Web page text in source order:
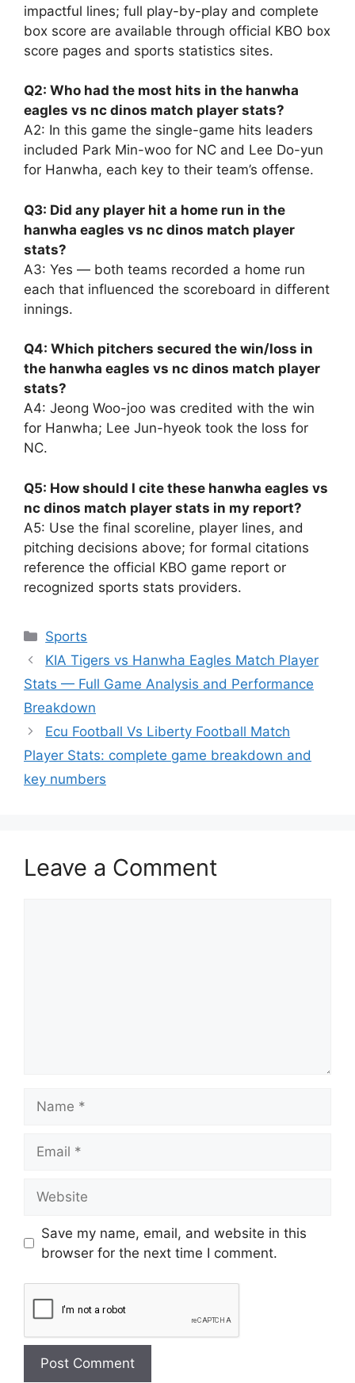
impactful lines; full play-by-play and complete
box score are available through official KBO box
score pages and sports statistics sites.
Q2: Who had the most hits in the hanwha
eagles vs nc dinos match player stats?
A2: In this game the single-game hits leaders
included Park Min-woo for NC and Lee Do-yun
for Hanwha, each key to their team’s offense.
Q3: Did any player hit a home run in the
hanwha eagles vs nc dinos match player
stats?
A3: Yes — both teams recorded a home run
each that influenced the scoreboard in different
innings.
Q4: Which pitchers secured the win/loss in
the hanwha eagles vs nc dinos match player
stats?
A4: Jeong Woo-joo was credited with the win
for Hanwha; Lee Jun-hyeok took the loss for
NC.
Q5: How should I cite these hanwha eagles vs
nc dinos match player stats in my report?
A5: Use the final scoreline, player lines, and
pitching decisions above; for formal citations
reference the official KBO game report or
recognized sports stats providers.
Sports
KIA Tigers vs Hanwha Eagles Match Player
Stats — Full Game Analysis and Performance
Breakdown
Ecu Football Vs Liberty Football Match
Player Stats: complete game breakdown and
key numbers
Leave a Comment
Save my name, email, and website in this
browser for the next time I comment.